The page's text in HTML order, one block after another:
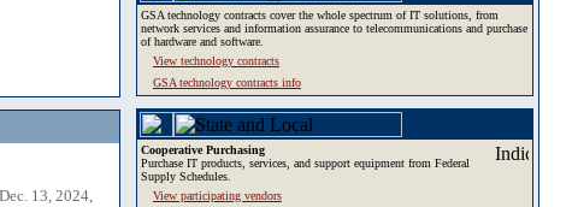
13, 2024,
GSA technology contracts cover the whole spectrum of IT solutions, from
network services and information assurance to telecommunications and purchase
of hardware and software.
View technology contracts
GSA technology contracts info
Cooperative Purchasing
Purchase IT products, services, and support equipment from Federal
Supply Schedules.
View participating vendors